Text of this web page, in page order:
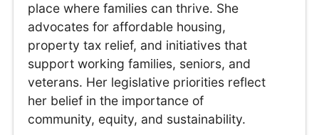
place where families can thrive. She
advocates for affordable housing,
property tax relief, and initiatives that
support working families, seniors, and
veterans. Her legislative priorities reflect
her belief in the importance of
community, equity, and sustainability.